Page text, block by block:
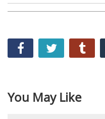
You May Like